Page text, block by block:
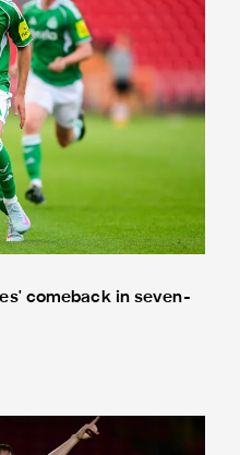
comeback in seven-
Under-21s 4